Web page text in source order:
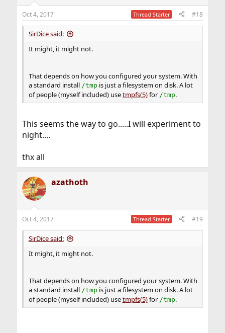
Oct 4, 2017 Thread Starter #18
SirDice said:
It might, it might not.
That depends on how you configured your system. With
a standard install /tmp is just a filesystem on disk. A lot
of people (myself included) usetmpfs(5)for /tmp.
This seems the way to go.....I will experiment to
night....
thx all
azathoth
Oct 4, 2017 Thread Starter #19
SirDice said:
It might, it might not.
That depends on how you configured your system. With
a standard install /tmp is just a filesystem on disk. A lot
of people (myself included) usetmpfs(5)for /tmp.